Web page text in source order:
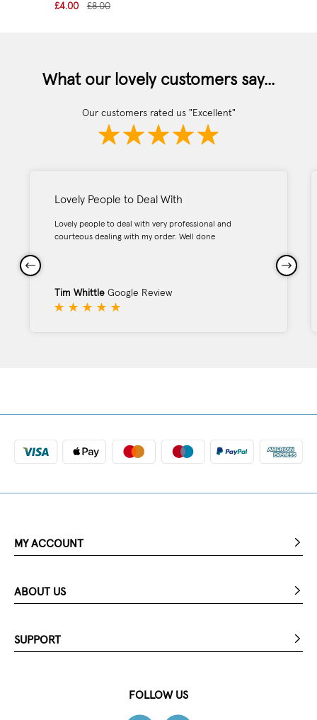
£4.00 £8.00
What our lovely customers say...
Our customers rated us "Excellent"
Lovely People to Deal With
Lovely people to deal with very professional and
courteous dealing with my order. Well done
Tim Whittle Google Review
MY ACCOUNT
ABOUT US
SUPPORT
FOLLOW US